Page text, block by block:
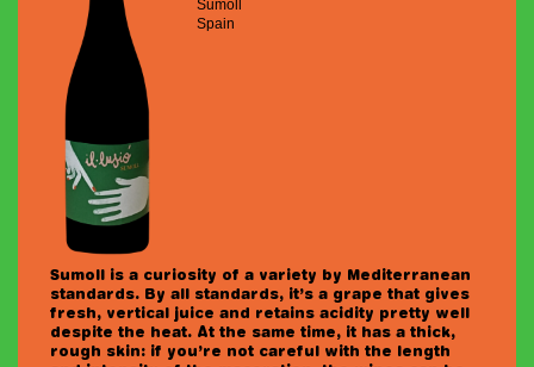
Sumoll
Spain
Sumoll is a curiosity of a variety by Mediterranean
standards. By all standards, it’s a grape that gives
fresh, vertical juice and retains acidity pretty well
despite the heat. At the same time, it has a thick,
rough skin: if you’re not careful with the length